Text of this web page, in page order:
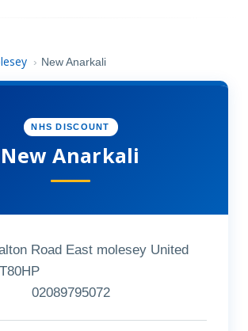
› New Anarkali
NHS DISCOUNT
New Anarkali
Road East molesey United
02089795072